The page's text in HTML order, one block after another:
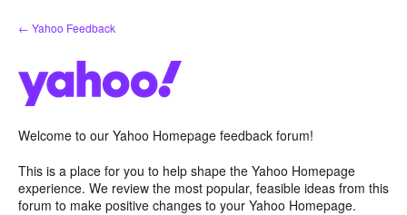
Skip
to
← Yahoo Feedback
Welcome to our Yahoo Homepage feedback forum!
This is a place for you to help shape the Yahoo Homepage
experience. We review the most popular, feasible ideas from this
forum to make positive changes to your Yahoo Homepage.